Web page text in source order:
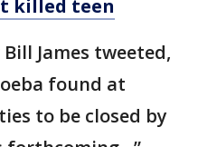
killed teen
James tweeted,
found at
to be closed by